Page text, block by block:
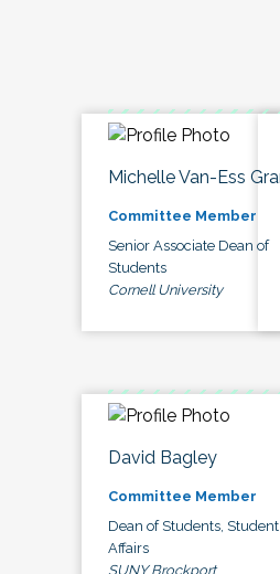
Michelle Van-Ess
Committee Member
Senior Associate Dean of
Students
Cornell University
David Bagley
Committee Member
Dean of Students, Student
Affairs
SUNY Brockport